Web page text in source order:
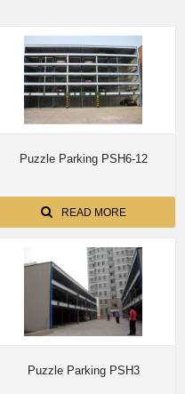
Puzzle Parking PSH6-12
READ MORE
Puzzle Parking PSH3